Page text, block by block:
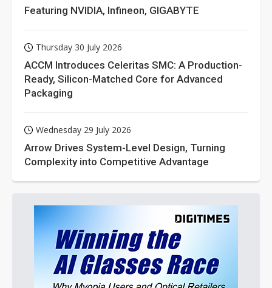
Featuring NVIDIA, Infineon, GIGABYTE
Thursday 30 July 2026
ACCM Introduces Celeritas SMC: A Production-
Ready, Silicon-Matched Core for Advanced
Packaging
Wednesday 29 July 2026
Arrow Drives System-Level Design, Turning
Complexity into Competitive Advantage